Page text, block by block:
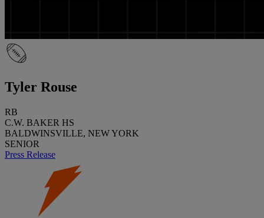
Tyler Rouse
RB
C.W. BAKER HS
BALDWINSVILLE, NEW YORK
SENIOR
Press Release